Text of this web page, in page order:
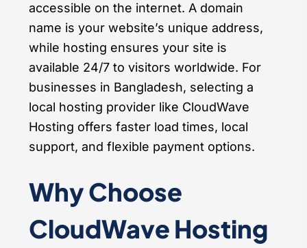
accessible on the internet. A domain
name is your website’s unique address,
while hosting ensures your site is
available 24/7 to visitors worldwide. For
businesses in Bangladesh, selecting a
local hosting provider like CloudWave
Hosting offers faster load times, local
support, and flexible payment options.
Why Choose
CloudWave Hosting